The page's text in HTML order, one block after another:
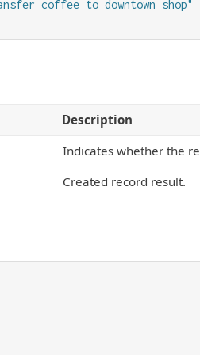
coffee to downtown shop"
Description
Indicates whether the
Created record result.